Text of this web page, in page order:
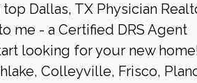
Dallas, TX Physician
me - a Certified DRS Agent
looking for your new
Colleyville, Frisco,